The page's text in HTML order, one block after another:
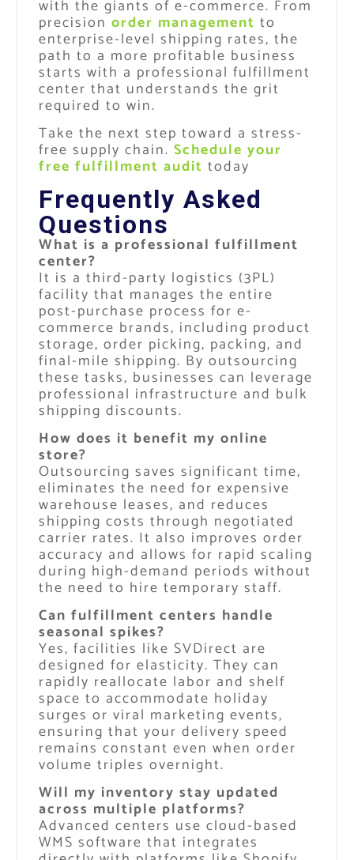
with the giants of e-commerce. From
precision order management to
enterprise-level shipping rates, the
path to a more profitable business
starts with a professional fulfillment
center that understands the grit
required to win.
Take the next step toward a stress-
free supply chain. Schedule your
free fulfillment audit today
Frequently Asked
Questions
What is a professional fulfillment
center?
It is a third-party logistics (3PL)
facility that manages the entire
post-purchase process for e-
commerce brands, including product
storage, order picking, packing, and
final-mile shipping. By outsourcing
these tasks, businesses can leverage
professional infrastructure and bulk
shipping discounts.
How does it benefit my online
store?
Outsourcing saves significant time,
eliminates the need for expensive
warehouse leases, and reduces
shipping costs through negotiated
carrier rates. It also improves order
accuracy and allows for rapid scaling
during high-demand periods without
the need to hire temporary staff.
Can fulfillment centers handle
seasonal spikes?
Yes, facilities like SVDirect are
designed for elasticity. They can
rapidly reallocate labor and shelf
space to accommodate holiday
surges or viral marketing events,
ensuring that your delivery speed
remains constant even when order
volume triples overnight.
Will my inventory stay updated
across multiple platforms?
Advanced centers use cloud-based
WMS software that integrates